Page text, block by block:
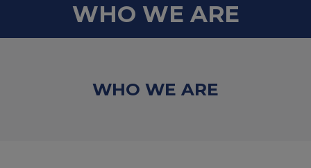
WHO WE ARE
WHO WE ARE